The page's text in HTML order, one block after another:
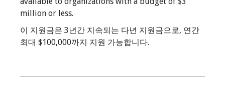
million or less.
이 지원금은 3년간 지속되는 다년 지원금으로, 연간
최대 $100,000까지 지원 가능합니다.